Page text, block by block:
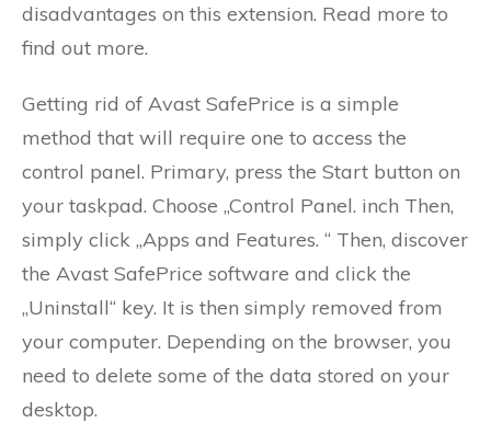
disadvantages on this extension. Read more to
find out more.
Getting rid of Avast SafePrice is a simple
method that will require one to access the
control panel. Primary, press the Start button on
your taskpad. Choose „Control Panel. inch Then,
simply click „Apps and Features. “ Then, discover
the Avast SafePrice software and click the
„Uninstall“ key. It is then simply removed from
your computer. Depending on the browser, you
need to delete some of the data stored on your
desktop.